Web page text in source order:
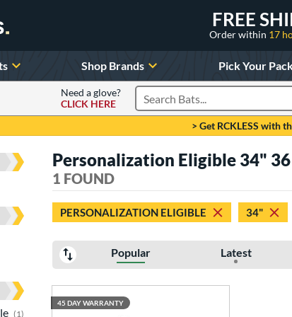
FREE
Order within 17
Shop Brands Pick Your
Need a glove?
CLICK HERE
Search Products
> Get RCKLESS with
results
1 matching results
Personalization Eligible 34"
1 FOUND
PERSONALIZATION ELIGIBLE 34"
Popular Latest
45 DAY WARRANTY